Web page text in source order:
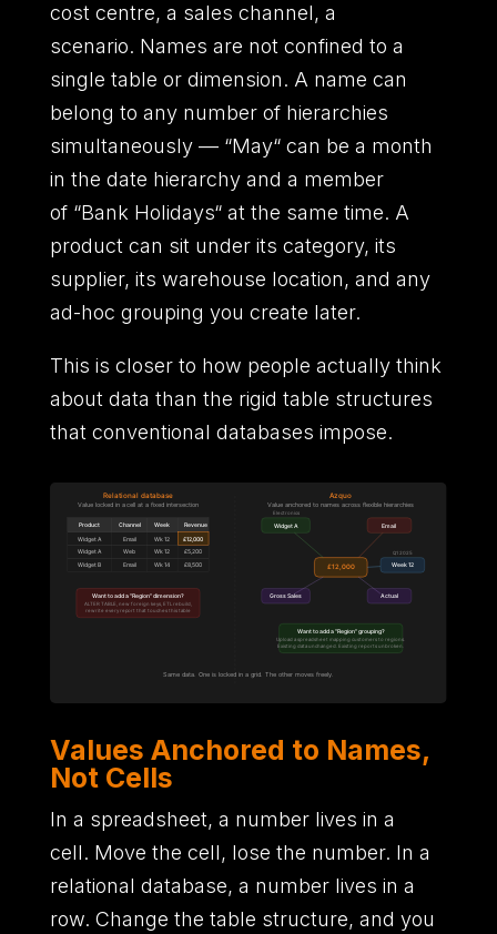
cost centre, a sales channel, a
scenario. Names are not confined to a
single table or dimension. A name can
belong to any number of hierarchies
simultaneously — “May“ can be a month
in the date hierarchy and a member
of “Bank Holidays“ at the same time. A
product can sit under its category, its
supplier, its warehouse location, and any
ad-hoc grouping you create later.
This is closer to how people actually think
about data than the rigid table structures
that conventional databases impose.
Values Anchored to Names,
Not Cells
In a spreadsheet, a number lives in a
cell. Move the cell, lose the number. In a
relational database, a number lives in a
row. Change the table structure, and you